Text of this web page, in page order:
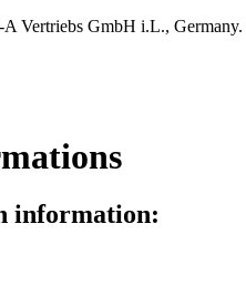
Vertriebs GmbH i.L., Germany.
information: